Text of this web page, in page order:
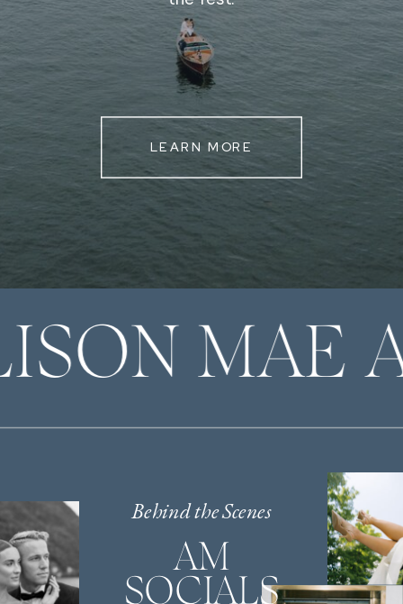
LEARN MORE
MAE
Behind the Scenes
AM
SOCIALS